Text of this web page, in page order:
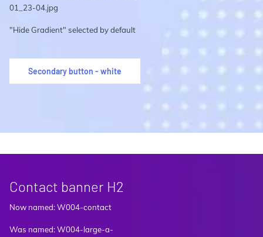
01_23-04.jpg
"Hide Gradient" selected by default
Secondary button - white
Contact banner H2
Now named: W004-contact
Was named: W004-large-a-